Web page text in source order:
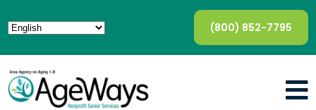
(800) 852-7795